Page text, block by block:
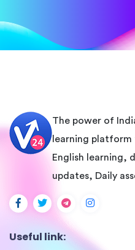
The power of
learning platform
English learning,
updates, Daily
Useful link: